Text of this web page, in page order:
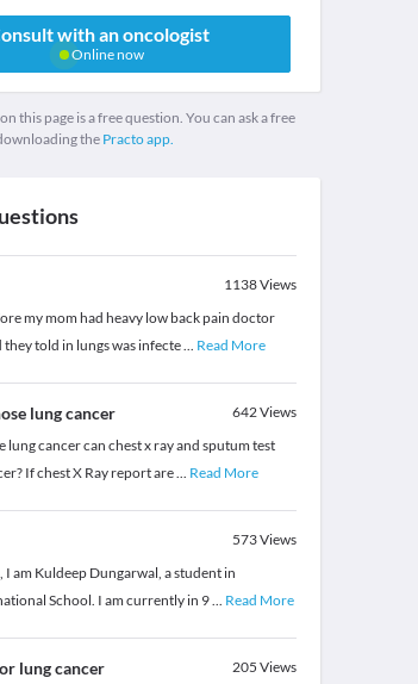
with an oncologist
Online now
this page is a free question. You can ask a free
thePracto app.
1138Views
my mom had heavy low back pain doctor
they told in lungs was infecte... Read More
lung cancer 642Views
lung cancer can chest x ray and sputum test
If chest X Ray report are... Read More
573Views
I am Kuldeep Dungarwal, a student in
School. I am currently in 9... Read More
lung cancer 205 Views